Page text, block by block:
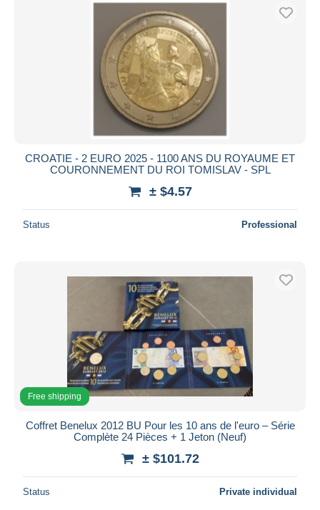
CROATIE - 2 EURO 2025 - 1100 ANS DU ROYAUME ET
COURONNEMENT DU ROI TOMISLAV - SPL
± $4.57
Status Professional
Free shipping
Coffret Benelux 2012 BU Pour les 10 ans de l'euro – Série
Complète 24 Pièces + 1 Jeton (Neuf)
± $101.72
Status Private individual